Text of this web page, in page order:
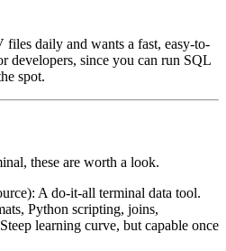
daily and wants a fast, easy-to-
developers, since you can run SQL
spot.
these are worth a look.
A do-it-all terminal data tool.
Python scripting, joins,
learning curve, but capable once